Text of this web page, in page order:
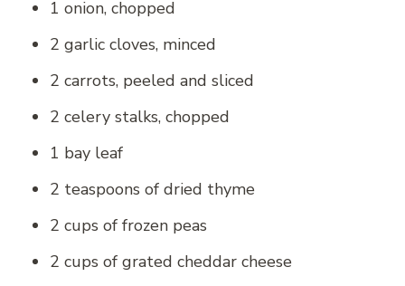
1 onion, chopped
2 garlic cloves, minced
2 carrots, peeled and sliced
2 celery stalks, chopped
1 bay leaf
2 teaspoons of dried thyme
2 cups of frozen peas
2 cups of grated cheddar cheese